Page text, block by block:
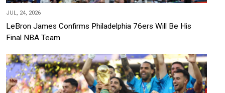
JUL, 24, 2026
LeBron James Confirms Philadelphia 76ers Will Be His
Final NBA Team